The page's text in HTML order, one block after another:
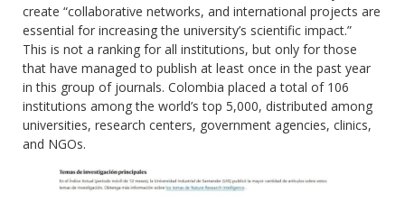
create “collaborative networks, and international projects are
essential for increasing the university’s scientific impact.”
This is not a ranking for all institutions, but only for those
that have managed to publish at least once in the past year
in this group of journals. Colombia placed a total of 106
institutions among the world’s top 5,000, distributed among
universities, research centers, government agencies, clinics,
and NGOs.